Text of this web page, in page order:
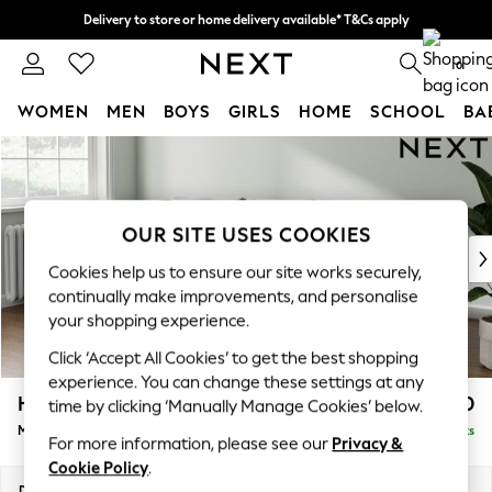
Skip to Main Content
Delivery to store or home delivery available* T&Cs apply
Split the cost with pay in 3. Find out more 0
WOMEN MEN BOYS GIRLS HOME SCHOOL
For You
New In & Trending
New: This Week
Top Picks
Trending on Social
Polka Dots
Summer Textures
Blues & Chambrays
Chocolate Brown
Linen Collection
Summer Whites
Heath Highback £1,950
Medium Sofa Chaise - Left Hand Delivered in 8 Weeks
OUR SITE USES COOKIES
Cookies help us to ensure our site works securely,
continually make improvements, and personalise
your shopping experience.
Click ‘Accept All Cookies’ to get the best shopping
experience. You can change these settings at any
time by clicking ‘Manually Manage Cookies’ below.
For more information, please see our Privacy &
Cookie Policy.